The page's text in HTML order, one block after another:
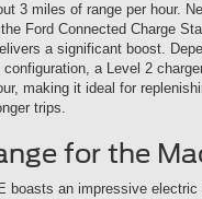
3 miles of range per hour.
Ford Connected Charge
a significant boost.
a Level 2
making it ideal for
trips.
for the
boasts an impressive